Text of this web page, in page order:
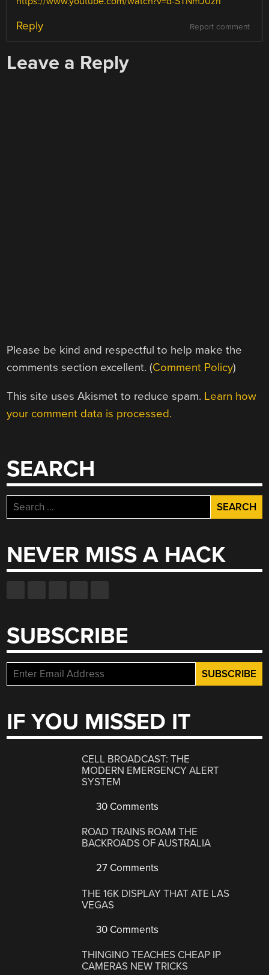
Report comment
Reply
Leave a Reply
Please be kind and respectful to help make the
comments section excellent. (Comment Policy)
This site uses Akismet to reduce spam. Learn how
your comment data is processed.
SEARCH
Search
for:
NEVER MISS A HACK
SUBSCRIBE
IF YOU MISSED IT
CELL BROADCAST: THE
MODERN EMERGENCY ALERT
SYSTEM
30 Comments
ROAD TRAINS ROAM THE
BACKROADS OF AUSTRALIA
27 Comments
THE 16K DISPLAY THAT ATE LAS
VEGAS
30 Comments
THINGINO TEACHES CHEAP IP
CAMERAS NEW TRICKS